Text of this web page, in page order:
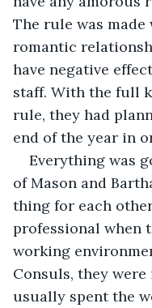
The rule was
romantic
have negative
staff. With the full
rule, they had
end of the year in
Everything was
of Mason and
thing for each
professional when
working
Consuls, they
usually spent the